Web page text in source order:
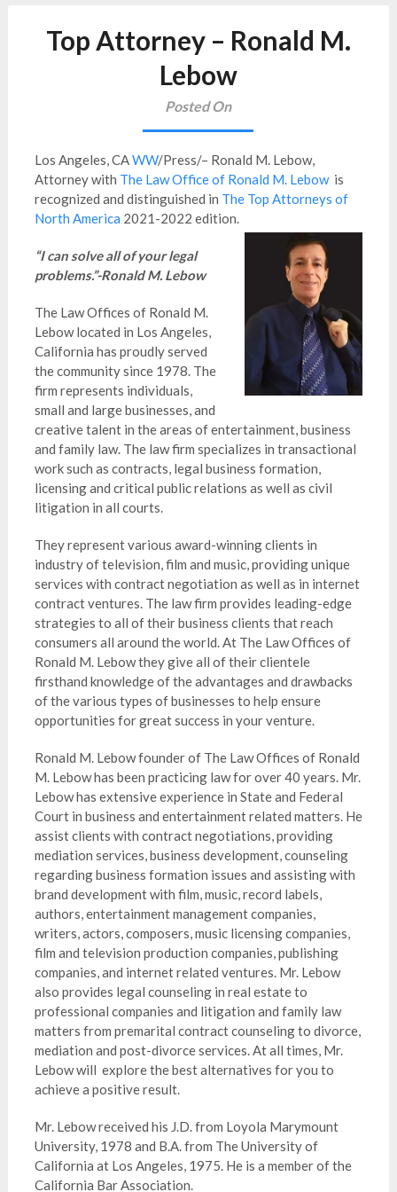
Top Attorney – Ronald M.
Lebow
Posted On
Los Angeles, CAWW/Press/– Ronald M. Lebow,
Attorneywith The Law Office of Ronald M. Lebow is
recognized and distinguished in The Top Attorneys of
North America 2021-2022 edition.
“I can solve all of your legal
problems.”-Ronald M. Lebow
The Law Offices of Ronald M.
Lebow located in Los Angeles,
California has proudly served
the community since 1978. The
firm represents individuals,
small and large businesses, and
creative talent in the areas of entertainment, business
and family law. The law firm specializes in transactional
work such as contracts, legal business formation,
licensing and critical public relations as well as civil
litigation in all courts.
They represent various award-winning clients in
industry of television, film and music, providing unique
services with contract negotiation as well as in internet
contract ventures. The law firm provides leading-edge
strategies to all of their business clients that reach
consumers all around the world. At The Law Offices of
Ronald M. Lebow they give all of their clientele
firsthand knowledge of the advantages and drawbacks
of the various types of businesses to help ensure
opportunities for great success in your venture.
Ronald M. Lebow founder of The Law Offices of Ronald
M. Lebow has been practicing law for over 40 years. Mr.
Lebow has extensive experience in State and Federal
Court in business and entertainment related matters. He
assist clients with contract negotiations, providing
mediation services, business development, counseling
regarding business formation issues and assisting with
brand development with film, music, record labels,
authors, entertainment management companies,
writers, actors, composers, music licensing companies,
film and television production companies, publishing
companies, and internet related ventures. Mr. Lebow
also provides legal counseling in real estate to
professional companies and litigation and family law
matters from premarital contract counseling to divorce,
mediation and post-divorce services. At all times, Mr.
Lebow will explore the best alternatives for you to
achieve a positive result.
Mr. Lebow received his J.D. from Loyola Marymount
University, 1978 and B.A. from The University of
California at Los Angeles, 1975. He is a member of the
California Bar Association.